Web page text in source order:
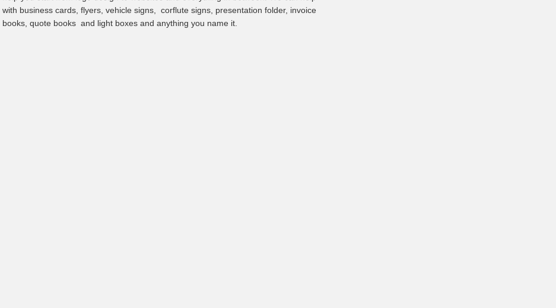
with business cards, flyers, vehicle signs, corflute signs, presentation folder, invoice
books, quote books and light boxes and anything you name it.